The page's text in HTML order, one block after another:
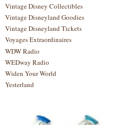
Vintage Disney Collectibles
Vintage Disneyland Goodies
Vintage Disneyland Tickets
Voyages Extraordinaires
WDW Radio
WEDway Radio
Widen Your World
Yesterland